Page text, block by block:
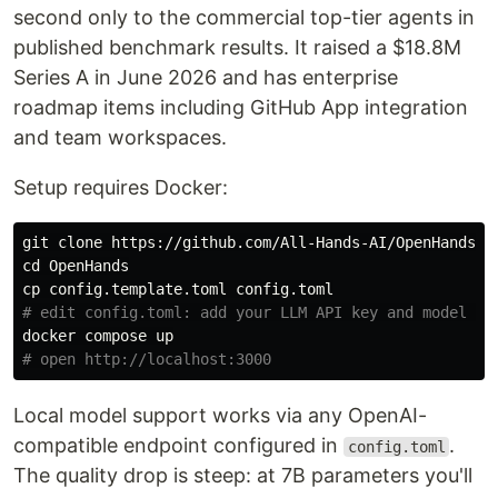
second only to the commercial top-tier agents in
published benchmark results. It raised a $18.8M
Series A in June 2026 and has enterprise
roadmap items including GitHub App integration
and team workspaces.
Setup requires Docker:
cd
cp
# edit config.toml: add your LLM API key and model
# open http://localhost:3000
Local model support works via any OpenAI-
compatible endpoint configured in
config.toml .
The quality drop is steep: at 7B parameters you'll